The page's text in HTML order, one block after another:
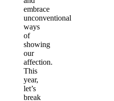
embrace
unconventional
ways
of
showing
our
affection.
This
year,
let’s
break